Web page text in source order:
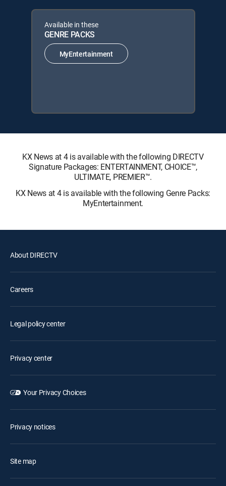
Available in these
GENRE PACKS
MyEntertainment
KX News at 4 is available with the following DIRECTV
Signature Packages: ENTERTAINMENT, CHOICE™,
ULTIMATE, PREMIER™.
KX News at 4 is available with the following Genre Packs:
MyEntertainment.
About DIRECTV
Careers
Legal policy center
Privacy center
Your Privacy Choices
Privacy notices
Site map